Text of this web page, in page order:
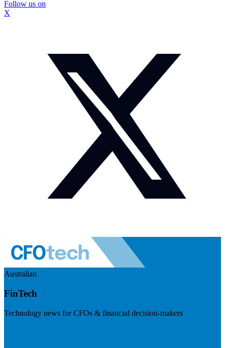
Follow us on
X
Australian
FinTech
Technology news for CFOs & financial decision-makers